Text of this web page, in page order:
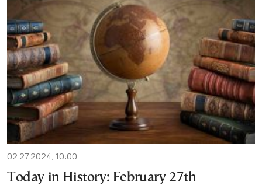
02.27.2024, 10:00
Today in History: February 27th